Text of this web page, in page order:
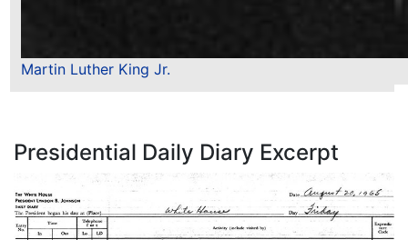
Martin Luther King Jr.
Presidential Daily Diary Excerpt